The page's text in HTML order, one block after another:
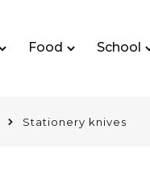
Food School
Stationery knives